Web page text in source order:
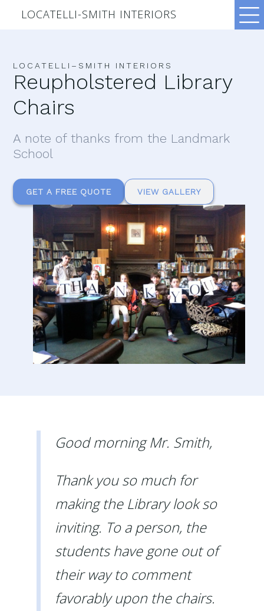
LOCATELLI-SMITH INTERIORS
LOCATELLI–SMITH INTERIORS
Reupholstered Library
Chairs
A note of thanks from the Landmark
School
GET A FREE QUOTE VIEW GALLERY
Good morning Mr. Smith,
Thank you so much for
making the Library look so
inviting. To a person, the
students have gone out of
their way to comment
favorably upon the chairs.